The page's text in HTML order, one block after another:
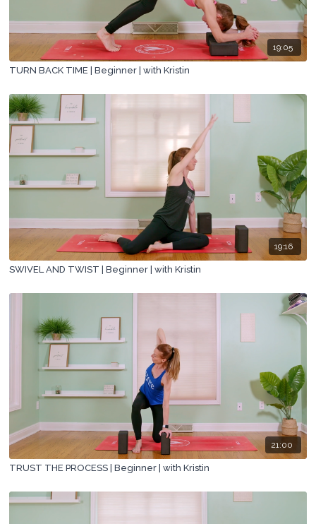
19:05
TURN BACK TIME | Beginner | with Kristin
19:16
SWIVEL AND TWIST | Beginner | with Kristin
21:00
TRUST THE PROCESS | Beginner | with Kristin